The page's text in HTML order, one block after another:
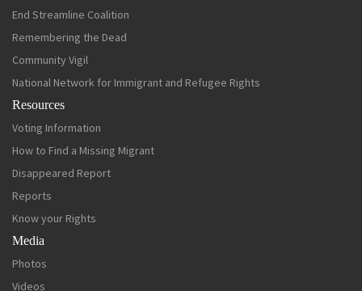
End Streamline Coalition
Remembering the Dead
Community Vigil
National Network for Immigrant and Refugee Rights
Resources
Voting Information
How to Find a Missing Migrant
Disappeared Report
Reports
Know your Rights
Media
Photos
Videos